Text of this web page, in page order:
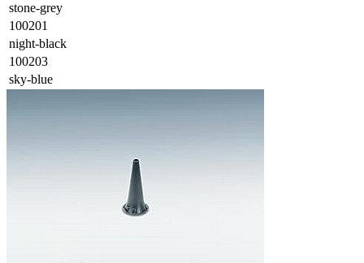
stone-grey
100201
night-black
100203
sky-blue